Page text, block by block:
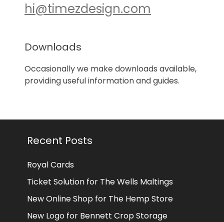
hi@timezdesign.com
Downloads
Occasionally we make downloads available,
providing useful information and guides.
Recent Posts
Royal Cards
Ticket Solution for The Wells Maltings
New Online Shop for The Hemp Store
New Logo for Bennett Crop Storage